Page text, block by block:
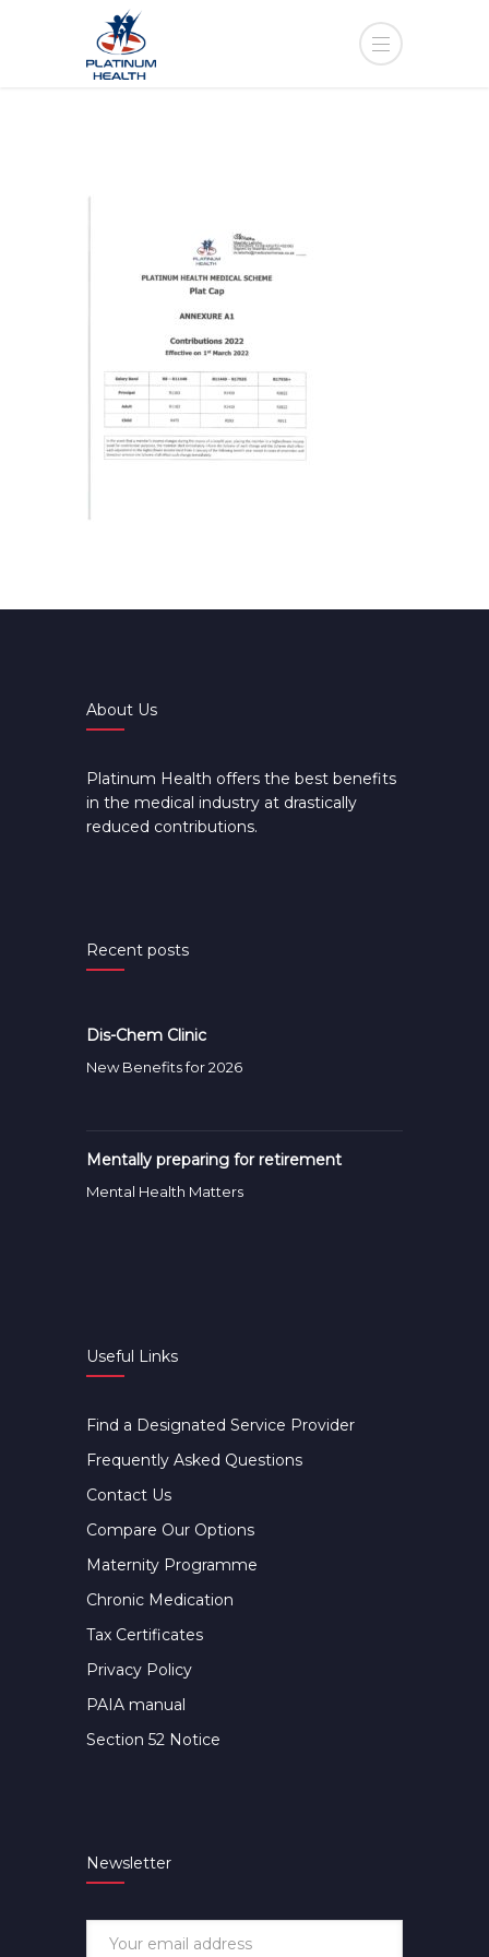
About Us
Platinum Health offers the best benefits
in the medical industry at drastically
reduced contributions.
Recent posts
Dis-Chem Clinic
New Benefits for 2026
Mentally preparing for retirement
Mental Health Matters
Useful Links
Find a Designated Service Provider
Frequently Asked Questions
Contact Us
Compare Our Options
Maternity Programme
Chronic Medication
Tax Certificates
Privacy Policy
PAIA manual
Section 52 Notice
Newsletter